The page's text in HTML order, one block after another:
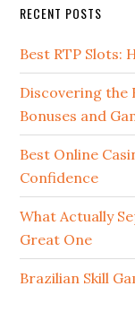
RECENT POSTS
Best RTP Slots:
Discovering the
Bonuses and
Best Online
Confidence
What Actually
Great One
Brazilian Skill